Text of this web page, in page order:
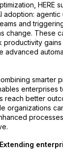
HERE
agentic
and
change. These
productivity
advanced
smarter
enterprises
reach better
organizations
Extending